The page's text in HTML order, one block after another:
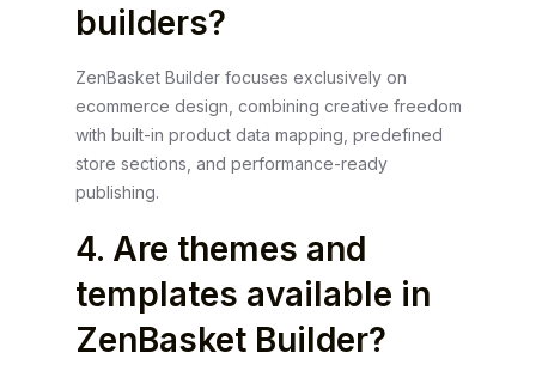
builders?
ZenBasket Builder focuses exclusively on
ecommerce design, combining creative freedom
with built-in product data mapping, predefined
store sections, and performance-ready
publishing.
4. Are themes and
templates available in
ZenBasket Builder?